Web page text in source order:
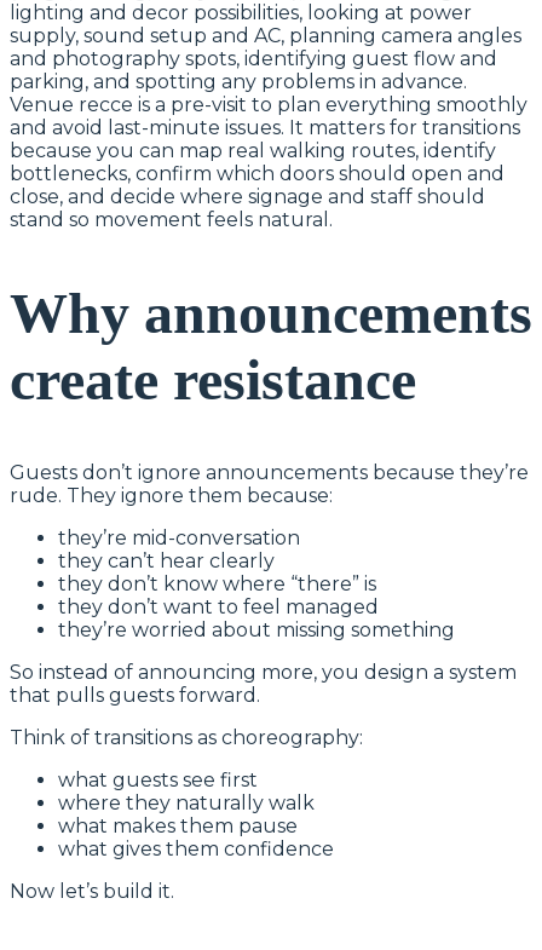
lighting and decor possibilities, looking at power
supply, sound setup and AC, planning camera angles
and photography spots, identifying guest flow and
parking, and spotting any problems in advance.
Venue recce is a pre-visit to plan everything smoothly
and avoid last-minute issues. It matters for transitions
because you can map real walking routes, identify
bottlenecks, confirm which doors should open and
close, and decide where signage and staff should
stand so movement feels natural.
Why announcements
create resistance
Guests don’t ignore announcements because they’re
rude. They ignore them because:
they’re mid-conversation
they can’t hear clearly
they don’t know where “there” is
they don’t want to feel managed
they’re worried about missing something
So instead of announcing more, you design a system
that pulls guests forward.
Think of transitions as choreography:
what guests see first
where they naturally walk
what makes them pause
what gives them confidence
Now let’s build it.